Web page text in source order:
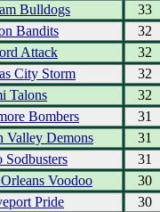
Bulldogs
33
Bandits
32
Attack
32
City Storm
32
Talons
32
Bombers
31
Valley Demons
31
Sodbusters
31
Voodoo
30
Pride
30